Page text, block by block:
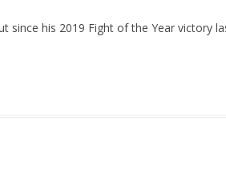
since his 2019 Fight of the Year victory